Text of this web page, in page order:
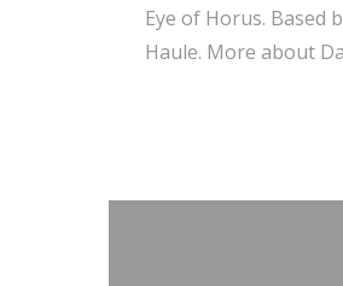
Eye of Horus. Based
Haule. More about